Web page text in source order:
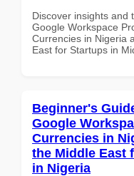
Discover insights and
Google Workspace
Currencies in Nigeria
East for Startups in
Beginner's
Google
Currencies in
the Middle East
in Nigeria